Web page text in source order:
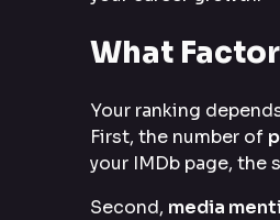
What
Your ranking
First, the number of
your IMDb page, the
Second, media